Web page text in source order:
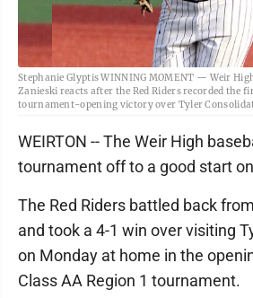
Stephanie Glyptis WINNING MOMENT — Weir
Zanieski reacts after the Red Riders recorded the
tournament-opening victory over Tyler
WEIRTON -- The Weir High
tournament off to a good start
The Red Riders battled back
and took a 4-1 win over visiting
on Monday at home in the
Class AA Region 1 tournament.